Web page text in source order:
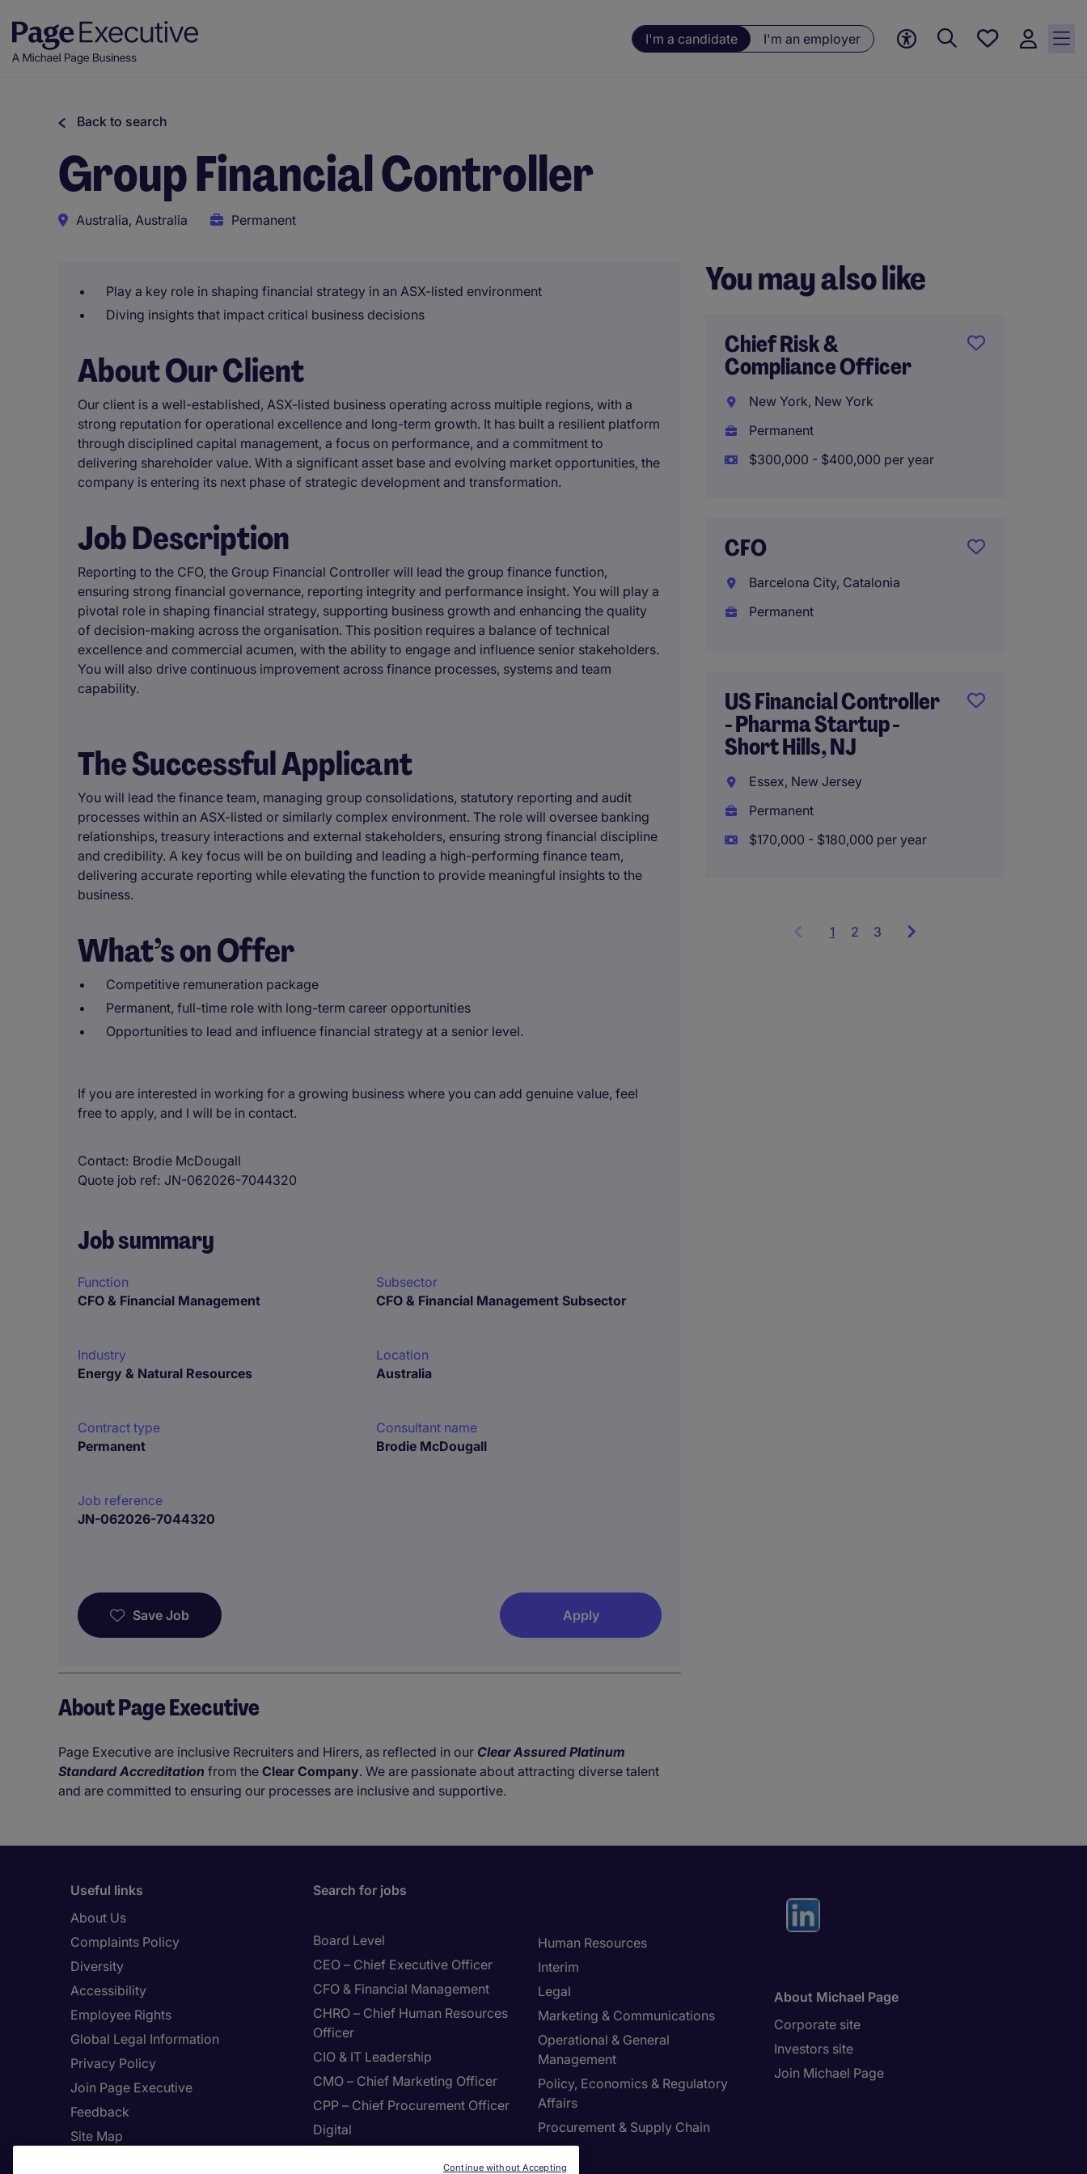
I'm a candidate I'm an employer
Saved
Back to search
Group Financial Controller
Australia, Australia Permanent
Play a key role in shaping financial strategy in an ASX-listed environment
Diving insights that impact critical business decisions
About Our Client
Our client is a well-established, ASX-listed business operating across multiple regions, with a
strong reputation for operational excellence and long-term growth. It has built a resilient platform
through disciplined capital management, a focus on performance, and a commitment to
delivering shareholder value. With a significant asset base and evolving market opportunities, the
company is entering its next phase of strategic development and transformation.
Job Description
Reporting to the CFO, the Group Financial Controller will lead the group finance function,
ensuring strong financial governance, reporting integrity and performance insight. You will play a
pivotal role in shaping financial strategy, supporting business growth and enhancing the quality
of decision-making across the organisation. This position requires a balance of technical
excellence and commercial acumen, with the ability to engage and influence senior stakeholders.
You will also drive continuous improvement across finance processes, systems and team
capability.
The Successful Applicant
You will lead the finance team, managing group consolidations, statutory reporting and audit
processes within an ASX-listed or similarly complex environment. The role will oversee banking
relationships, treasury interactions and external stakeholders, ensuring strong financial discipline
and credibility. A key focus will be on building and leading a high-performing finance team,
delivering accurate reporting while elevating the function to provide meaningful insights to the
business.
What’s on Offer
Competitive remuneration package
Permanent, full-time role with long-term career opportunities
Opportunities to lead and influence financial strategy at a senior level.
If you are interested in working for a growing business where you can add genuine value, feel
free to apply, and I will be in contact.
Contact Brodie McDougall
Quote job ref JN-062026-7044320
Job summary
Function
CFO & Financial Management
Subsector
CFO & Financial Management Subsector
Industry
Energy & Natural Resources
Location
Australia
Contract type
Permanent
Consultant name
Brodie McDougall
Job reference
JN-062026-7044320
Save Job Apply
About Page Executive
Page Executive are inclusive Recruiters and Hirers, as reflected in our Clear Assured Platinum
Standard Accreditation from the Clear Company. We are passionate about attracting diverse talent
and are committed to ensuring our processes are inclusive and supportive.
You may also like
Chief Risk &
Compliance Officer
New York, New York
Permanent
$300,000 - $400,000 per year
CFO
Barcelona City, Catalonia
Permanent
US Financial Controller
- Pharma Startup -
Short Hills, NJ
Essex, New Jersey
Permanent
$170,000 - $180,000 per year
1 Showing
2 3
Useful links
About Us
Complaints Policy
Diversity
Accessibility
Employee Rights
Global Legal Information
Privacy Policy
Join Page Executive
Feedback
Site Map
Search for jobs
Board Level
CEO – Chief Executive Officer
CFO & Financial Management
CHRO – Chief Human Resources
Officer
CIO & IT Leadership
CMO – Chief Marketing Officer
CPP – Chief Procurement Officer
Digital
Human Resources
Interim
Legal
Marketing & Communications
Operational & General
Management
Policy, Economics & Regulatory
Affairs
Procurement & Supply Chain
About Michael Page
Corporate site
Investors site
Join Michael Page
Continue without Accepting